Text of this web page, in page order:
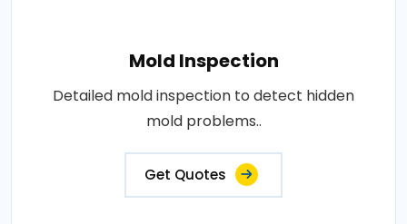
Mold Inspection
Detailed mold inspection to detect hidden
mold problems..
Get Quotes